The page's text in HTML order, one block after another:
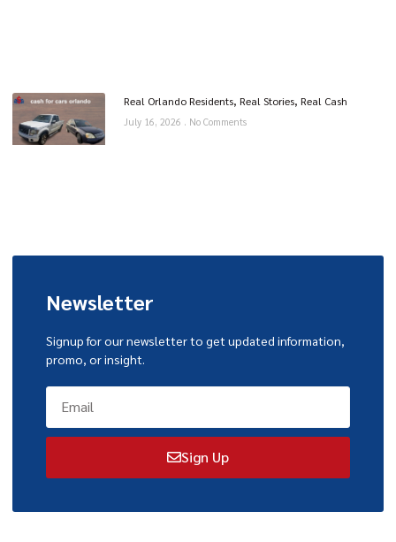
Real Orlando Residents, Real Stories, Real Cash
July 16, 2026 No Comments
Newsletter
Signup for our newsletter to get updated information,
promo, or insight.
Sign Up